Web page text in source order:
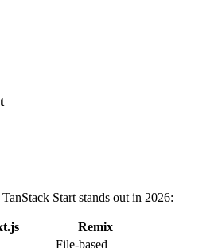
Start stands out in 2026:
Remix
File-based